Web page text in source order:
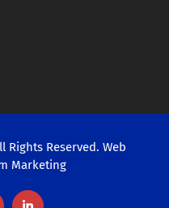
Rights Reserved. Web
Marketing
L